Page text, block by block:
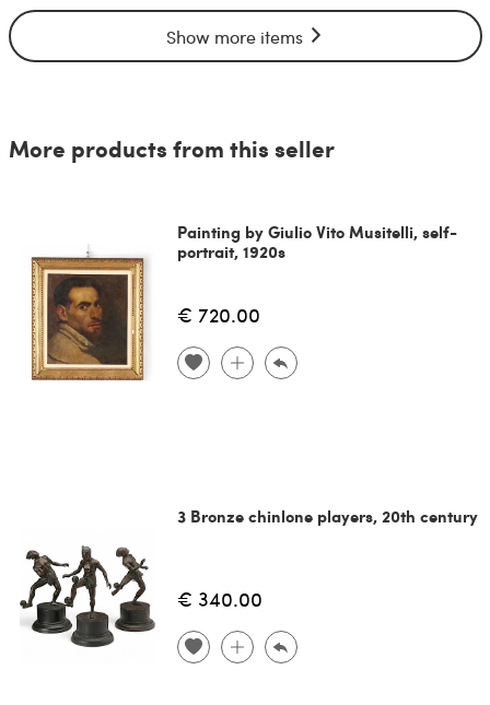
Show more items
More products from this seller
Painting by Giulio Vito Musitelli, self-
portrait, 1920s
€ 720.00
3 Bronze chinlone players, 20th century
€ 340.00